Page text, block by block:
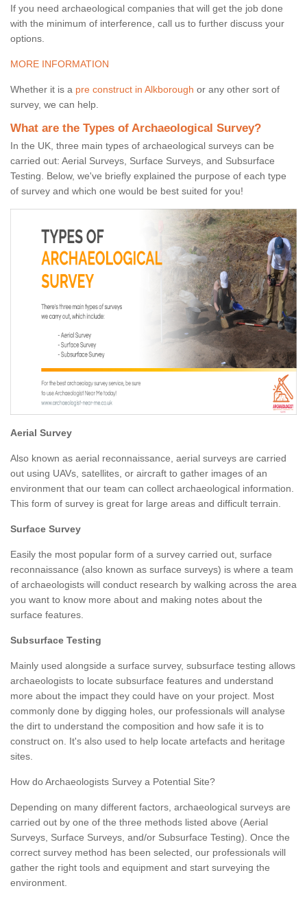
If you need archaeological companies that will get the job done
with the minimum of interference, call us to further discuss your
options.
MORE INFORMATION
Whether it is a pre construct in Alkborough or any other sort of
survey, we can help.
What are the Types of Archaeological Survey?
In the UK, three main types of archaeological surveys can be
carried out: Aerial Surveys, Surface Surveys, and Subsurface
Testing. Below, we've briefly explained the purpose of each type
of survey and which one would be best suited for you!
Aerial Survey
Also known as aerial reconnaissance, aerial surveys are carried
out using UAVs, satellites, or aircraft to gather images of an
environment that our team can collect archaeological information.
This form of survey is great for large areas and difficult terrain.
Surface Survey
Easily the most popular form of a survey carried out, surface
reconnaissance (also known as surface surveys) is where a team
of archaeologists will conduct research by walking across the area
you want to know more about and making notes about the
surface features.
Subsurface Testing
Mainly used alongside a surface survey, subsurface testing allows
archaeologists to locate subsurface features and understand
more about the impact they could have on your project. Most
commonly done by digging holes, our professionals will analyse
the dirt to understand the composition and how safe it is to
construct on. It's also used to help locate artefacts and heritage
sites.
How do Archaeologists Survey a Potential Site?
Depending on many different factors, archaeological surveys are
carried out by one of the three methods listed above (Aerial
Surveys, Surface Surveys, and/or Subsurface Testing). Once the
correct survey method has been selected, our professionals will
gather the right tools and equipment and start surveying the
environment.